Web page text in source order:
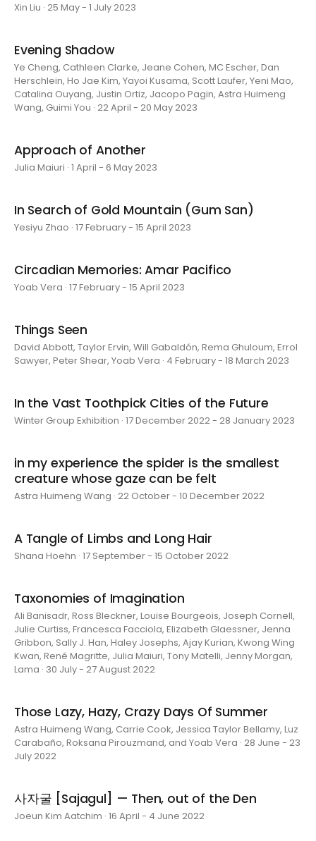
Xin Liu · 25 May - 1 July 2023
Evening Shadow
Ye Cheng, Cathleen Clarke, Jeane Cohen, MC Escher, Dan
Herschlein, Ho Jae Kim, Yayoi Kusama, Scott Laufer, Yeni Mao,
Catalina Ouyang, Justin Ortiz, Jacopo Pagin, Astra Huimeng
Wang, Guimi You · 22 April - 20 May 2023
Approach of Another
Julia Maiuri · 1 April - 6 May 2023
In Search of Gold Mountain (Gum San)
Yesiyu Zhao · 17 February - 15 April 2023
Circadian Memories: Amar Pacifico
Yoab Vera · 17 February - 15 April 2023
Things Seen
David Abbott, Taylor Ervin, Will Gabaldón, Rema Ghuloum, Errol
Sawyer, Peter Shear, Yoab Vera · 4 February - 18 March 2023
In the Vast Toothpick Cities of the Future
Winter Group Exhibition · 17 December 2022 - 28 January 2023
in my experience the spider is the smallest
creature whose gaze can be felt
Astra Huimeng Wang · 22 October - 10 December 2022
A Tangle of Limbs and Long Hair
Shana Hoehn · 17 September - 15 October 2022
Taxonomies of Imagination
Ali Banisadr, Ross Bleckner, Louise Bourgeois, Joseph Cornell,
Julie Curtiss, Francesca Facciola, Elizabeth Glaessner, Jenna
Gribbon, Sally J. Han, Haley Josephs, Ajay Kurian, Kwong Wing
Kwan, René Magritte, Julia Maiuri, Tony Matelli, Jenny Morgan,
Lama · 30 July - 27 August 2022
Those Lazy, Hazy, Crazy Days Of Summer
Astra Huimeng Wang, Carrie Cook, Jessica Taylor Bellamy, Luz
Carabaño, Roksana Pirouzmand, and Yoab Vera · 28 June - 23
July 2022
사자굴 [Sajagul] — Then, out of the Den
Joeun Kim Aatchim · 16 April - 4 June 2022